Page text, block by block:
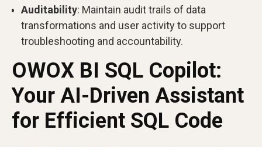
Auditability: Maintain audit trails of data
transformations and user activity to support
troubleshooting and accountability.
OWOX BI SQL Copilot:
Your AI-Driven Assistant
for Efficient SQL Code